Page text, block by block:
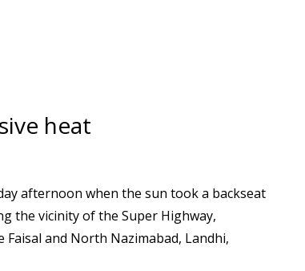
heat
afternoon when the sun took a backseat
the vicinity of the Super Highway,
Faisal and North Nazimabad, Landhi,